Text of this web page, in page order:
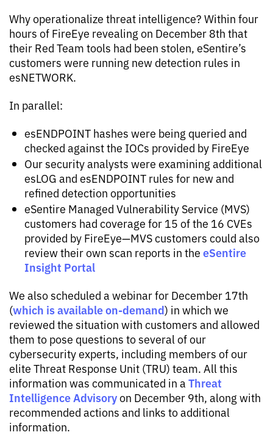
Why operationalize threat intelligence? Within four
hours of FireEye revealing on December 8th that
their Red Team tools had been stolen, eSentire’s
customers were running new detection rules in
esNETWORK.
In parallel:
esENDPOINT hashes were being queried and
checked against the IOCs provided by FireEye
Our security analysts were examining additional
esLOG and esENDPOINT rules for new and
refined detection opportunities
eSentire Managed Vulnerability Service (MVS)
customers had coverage for 15 of the 16 CVEs
provided by FireEye—MVS customers could also
review their own scan reports in the eSentire
Insight Portal
We also scheduled a webinar for December 17th
(which is available on-demand) in which we
reviewed the situation with customers and allowed
them to pose questions to several of our
cybersecurity experts, including members of our
elite Threat Response Unit (TRU) team. All this
information was communicated in a Threat
Intelligence Advisory on December 9th, along with
recommended actions and links to additional
information.